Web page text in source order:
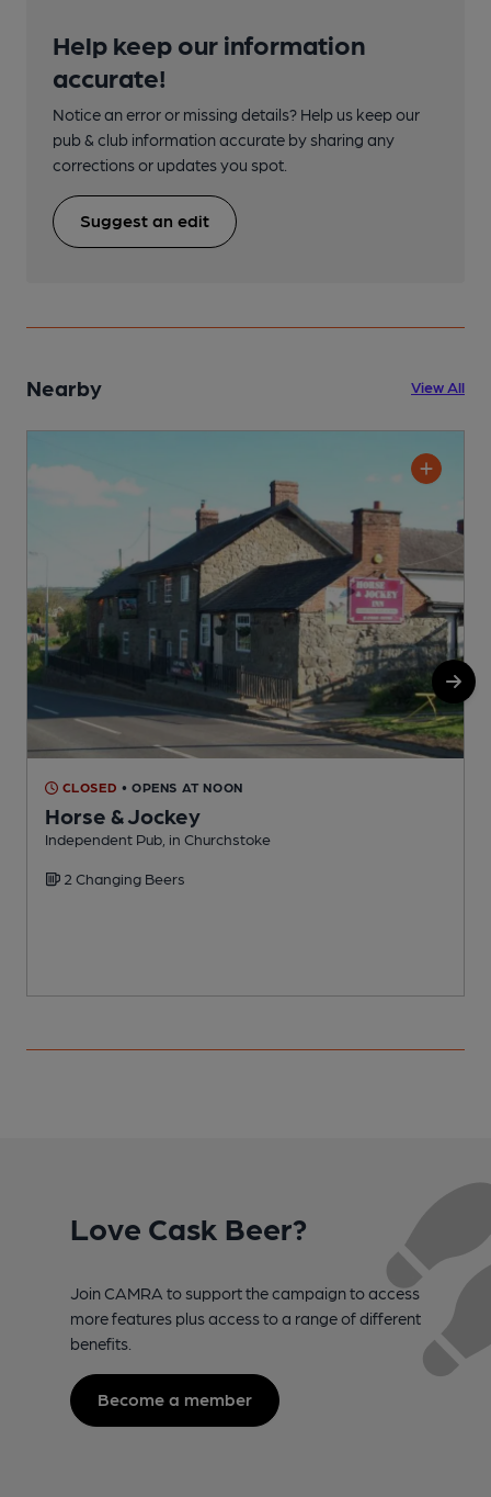
Help keep our information
accurate!
Notice an error or missing details? Help us keep our
pub & club information accurate by sharing any
corrections or updates you spot.
Suggest an edit
Nearby View All
CLOSED • OPENS AT NOON
Horse & Jockey
Independent Pub, in Churchstoke
2 Changing Beers
Love Cask Beer?
Join CAMRA to support the campaign to access
more features plus access to a range of different
benefits.
Become a member